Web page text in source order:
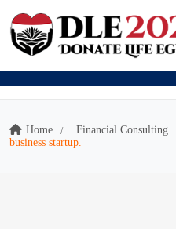
Home Financial Consulting
business startup.